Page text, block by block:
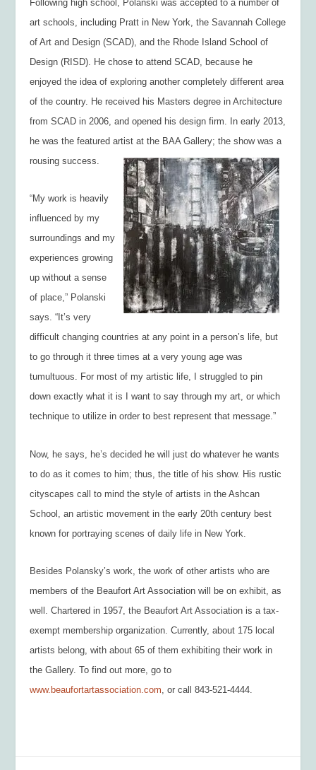
Following high school, Polanski was accepted to a number of
art schools, including Pratt in New York, the Savannah College
of Art and Design (SCAD), and the Rhode Island School of
Design (RISD). He chose to attend SCAD, because he
enjoyed the idea of exploring another completely different area
of the country. He received his Masters degree in Architecture
from SCAD in 2006, and opened his design firm. In early 2013,
he was the featured artist at the BAA Gallery; the show was a
rousing success.
“My work is heavily
influenced by my
surroundings and my
experiences growing
up without a sense
of place,” Polanski
says. “It’s very
difficult changing countries at any point in a person’s life, but
to go through it three times at a very young age was
tumultuous. For most of my artistic life, I struggled to pin
down exactly what it is I want to say through my art, or which
technique to utilize in order to best represent that message.”
Now, he says, he’s decided he will just do whatever he wants
to do as it comes to him; thus, the title of his show. His rustic
cityscapes call to mind the style of artists in the Ashcan
School, an artistic movement in the early 20th century best
known for portraying scenes of daily life in New York.
Besides Polansky’s work, the work of other artists who are
members of the Beaufort Art Association will be on exhibit, as
well. Chartered in 1957, the Beaufort Art Association is a tax-
exempt membership organization. Currently, about 175 local
artists belong, with about 65 of them exhibiting their work in
the Gallery. To find out more, go to
www.beaufortartassociation.com, or call 843-521-4444.